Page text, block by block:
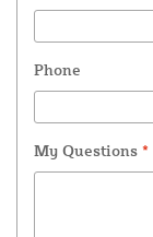
Phone
My Questions *